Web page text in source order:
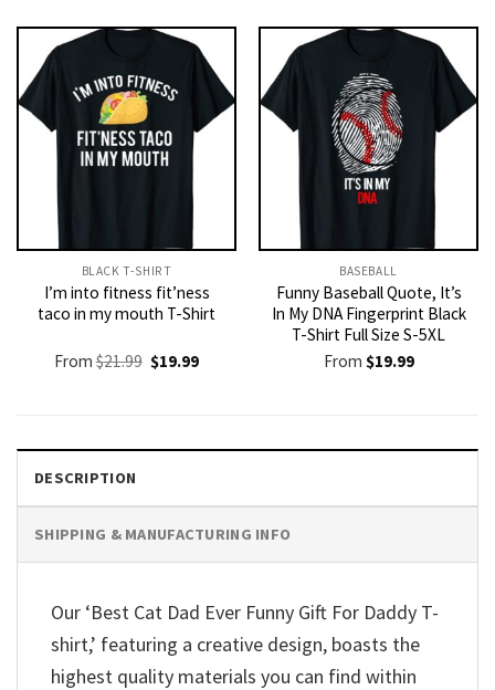
$21.99.$19.99.
BLACK T-SHIRT
I’m into fitness fit’ness
taco in my mouth T-Shirt
From$21.99 Original
price
$19.99Current
BASEBALL
Funny Baseball Quote, It’s
In My DNA Fingerprint Black
T-Shirt Full Size S-5XL
From $19.99
DESCRIPTION
SHIPPING & MANUFACTURING INFO
Our ‘Best Cat Dad Ever Funny Gift For Daddy T-
shirt,’ featuring a creative design, boasts the
highest quality materials you can find within